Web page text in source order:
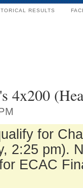
RESULTS
4x200
for
2:25 pm).
ECAC